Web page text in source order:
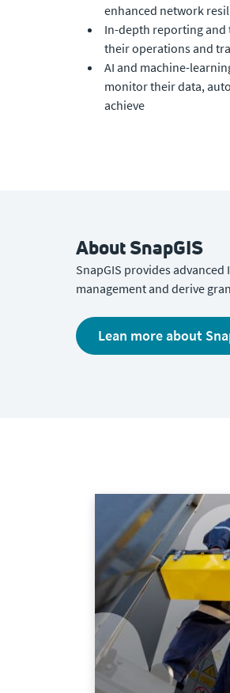
enhanced network
In-depth reporting and
their operations and
AI and machine-
monitor their data,
achieve
About SnapGIS
SnapGIS provides
management and derive
Lean more about